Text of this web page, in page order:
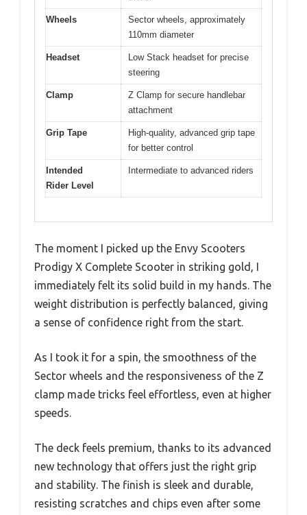
Wheels
Sector wheels, approximately
110mm diameter
Headset
Low Stack headset for precise
steering
Clamp
Z Clamp for secure handlebar
attachment
Grip Tape
High-quality, advanced grip tape
for better control
Intended
Rider Level
Intermediate to advanced riders
The moment I picked up the Envy Scooters
Prodigy X Complete Scooter in striking gold, I
immediately felt its solid build in my hands. The
weight distribution is perfectly balanced, giving
a sense of confidence right from the start.
As I took it for a spin, the smoothness of the
Sector wheels and the responsiveness of the Z
clamp made tricks feel effortless, even at higher
speeds.
The deck feels premium, thanks to its advanced
new technology that offers just the right grip
and stability. The finish is sleek and durable,
resisting scratches and chips even after some